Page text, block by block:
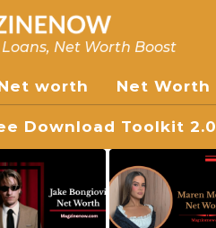
Net Worth Boost
worth Net Worth
Download Toolkit 2.0